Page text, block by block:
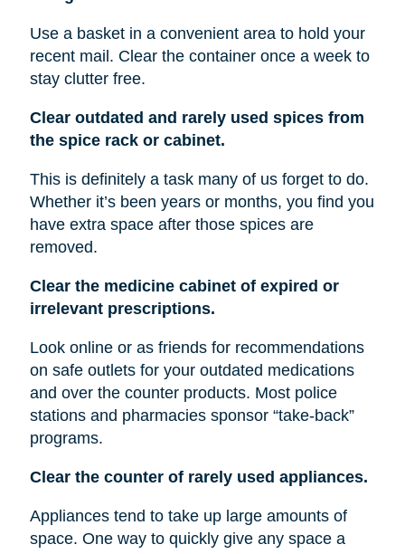
Use a basket in a convenient area to hold your
recent mail. Clear the container once a week to
stay clutter free.
Clear outdated and rarely used spices from
the spice rack or cabinet.
This is definitely a task many of us forget to do.
Whether it’s been years or months, you find you
have extra space after those spices are
removed.
Clear the medicine cabinet of expired or
irrelevant prescriptions.
Look online or as friends for recommendations
on safe outlets for your outdated medications
and over the counter products. Most police
stations and pharmacies sponsor “take-back”
programs.
Clear the counter of rarely used appliances.
Appliances tend to take up large amounts of
space. One way to quickly give any space a